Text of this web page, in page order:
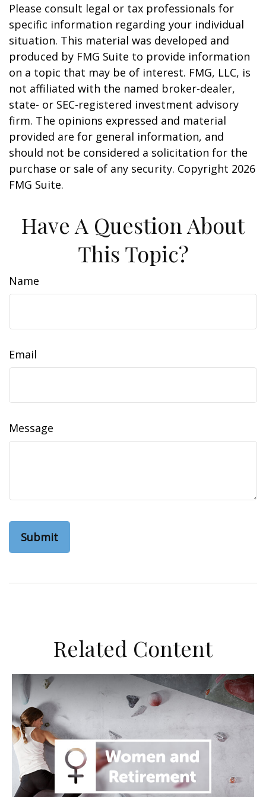
Please consult legal or tax professionals for
specific information regarding your individual
situation. This material was developed and
produced by FMG Suite to provide information
on a topic that may be of interest. FMG, LLC, is
not affiliated with the named broker-dealer,
state- or SEC-registered investment advisory
firm. The opinions expressed and material
provided are for general information, and
should not be considered a solicitation for the
purchase or sale of any security. Copyright 2026
FMG Suite.
Have A Question About
This Topic?
Name
Email
Message
Related Content